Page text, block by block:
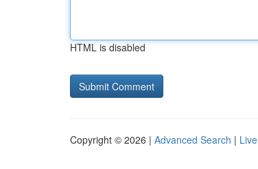
HTML is disabled
Copyright © 2026 | Advanced Search | Live